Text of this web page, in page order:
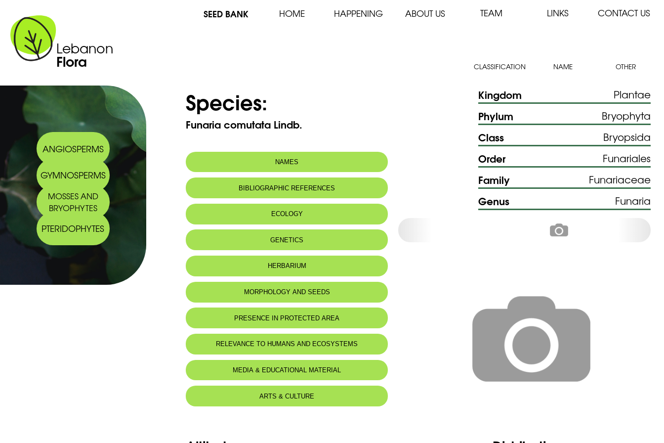
Lebanon
Flora
SEED BANK HOME HAPPENING ABOUT US TEAM LINKS CONTACT US
CLASSIFICATION NAME OTHER
ANGIOSPERMS
GYMNOSPERMS
MOSSES AND
BRYOPHYTES
PTERIDOPHYTES
Species:
Funaria comutata Lindb.
NAMES
BIBLIOGRAPHIC REFERENCES
ECOLOGY
GENETICS
HERBARIUM
MORPHOLOGY AND SEEDS
PRESENCE IN PROTECTED AREA
RELEVANCE TO HUMANS AND ECOSYSTEMS
MEDIA & EDUCATIONAL MATERIAL
ARTS & CULTURE
Kingdom Plantae
Phylum Bryophyta
Class Bryopsida
Order Funariales
Family Funariaceae
Genus Funaria